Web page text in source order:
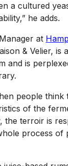
a cultured
he adds.
at
& Velier, is
and is
people think
of the
the terroir is
process of